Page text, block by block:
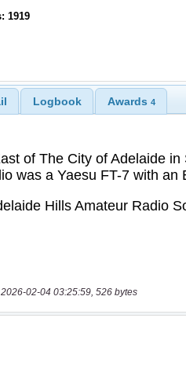
1919
Logbook Awards 4
02-04 03:25:59, 526 bytes